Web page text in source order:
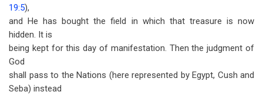
19:5),
and He has bought the field in which that treasure is now
hidden. It is
being kept for this day of manifestation. Then the judgment of
God
shall pass to the Nations (here represented by Egypt, Cush and
Seba) instead